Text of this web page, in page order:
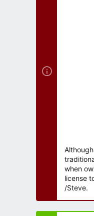
when
license
/Steve.